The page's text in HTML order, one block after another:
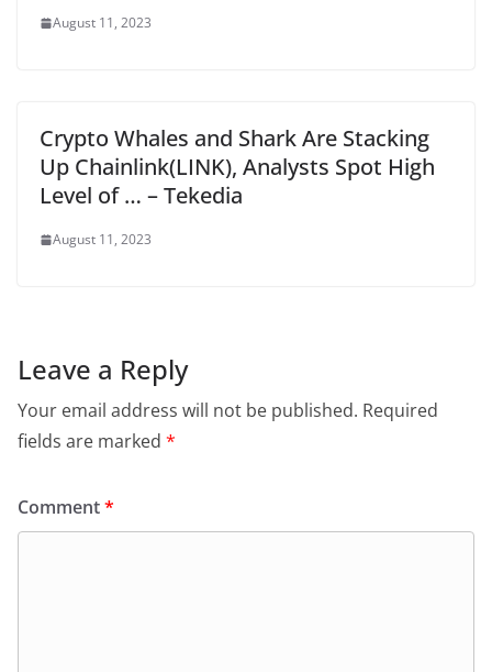
August 11, 2023
Crypto Whales and Shark Are Stacking
Up Chainlink(LINK), Analysts Spot High
Level of … – Tekedia
August 11, 2023
Leave a Reply
Your email address will not be published. Required
fields are marked *
Comment*